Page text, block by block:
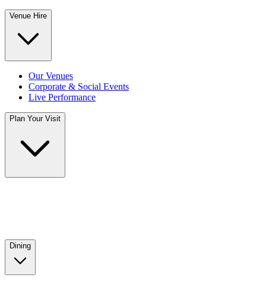
Venue Hire
Our Venues
Corporate & Social Events
Live Performance
Plan Your Visit
Dining